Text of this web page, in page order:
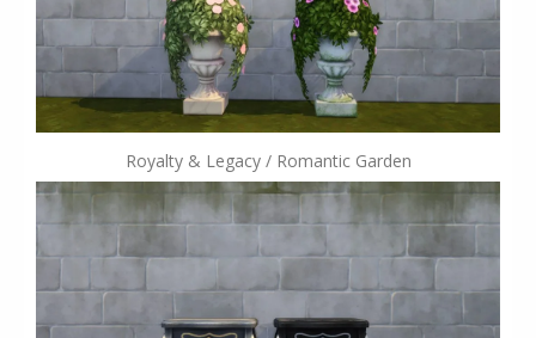
Royalty & Legacy / Romantic Garden